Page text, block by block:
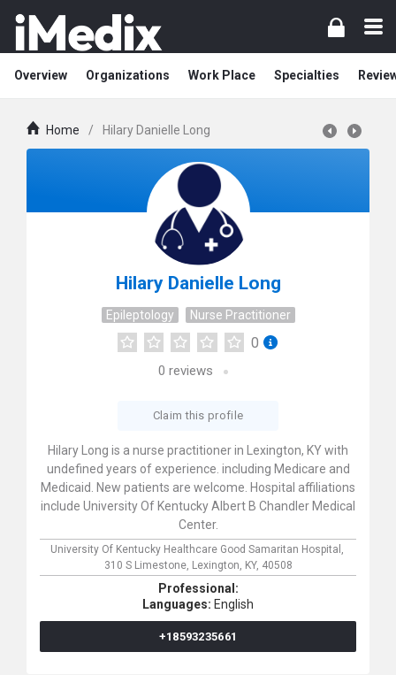
Overview Organizations Work Place Specialties
Home / Hilary Danielle Long
Hilary Danielle Long
Epileptology Nurse Practitioner
0
0 reviews
Claim this profile
Hilary Long is a nurse practitioner in Lexington, KY with
undefined years of experience. including Medicare and
Medicaid. New patients are welcome. Hospital affiliations
include University Of Kentucky Albert B Chandler Medical
Center.
University Of Kentucky Healthcare Good Samaritan Hospital,
310 S Limestone, Lexington, KY, 40508
Professional:
Languages: English
+18593235661